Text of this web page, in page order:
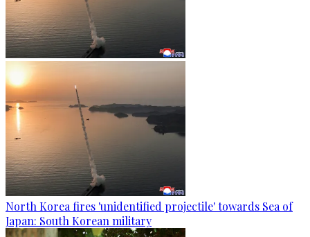
North Korea fires 'unidentified projectile' towards Sea of
Japan: South Korean military